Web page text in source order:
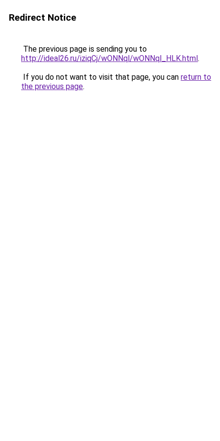
Redirect Notice
The previous page is sending you to
http://ideal26.ru/iziqCj/wONNql/wONNql_HLK.html.
If you do not want to visit that page, you can return to
the previous page.